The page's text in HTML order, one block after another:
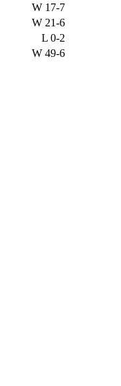
W 17-7
W 21-6
L 0-2
W 49-6